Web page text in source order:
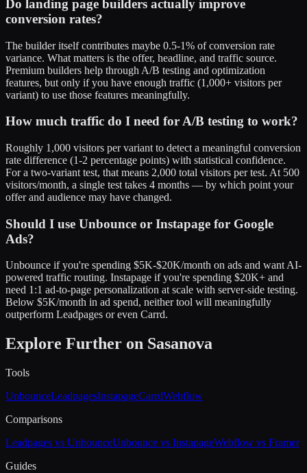
Do landing page builders actually improve
conversion rates?
The builder itself contributes maybe 0.5-1% of conversion rate
variance. What matters is the offer, headline, and traffic source.
Premium builders help through A/B testing and optimization
features, but only if you have enough traffic (1,000+ visitors per
variant) to use those features meaningfully.
How much traffic do I need for A/B testing to work?
Roughly 1,000 visitors per variant to detect a meaningful conversion
rate difference (1-2 percentage points) with statistical confidence.
For a two-variant test, that means 2,000 total visitors per test. At 500
visitors/month, a single test takes 4 months — by which point your
offer and audience may have changed.
Should I use Unbounce or Instapage for Google
Ads?
Unbounce if you're spending $5K-$20K/month on ads and want AI-
powered traffic routing. Instapage if you're spending $20K+ and
need 1:1 ad-to-page personalization at scale with server-side testing.
Below $5K/month in ad spend, neither tool will meaningfully
outperform Leadpages or even Carrd.
Explore Further on Sasanova
Tools
UnbounceLeadpagesInstapageCarrdWebflow
Comparisons
Leadpages vs UnbounceUnbounce vs InstapageWebflow vs Framer
Guides